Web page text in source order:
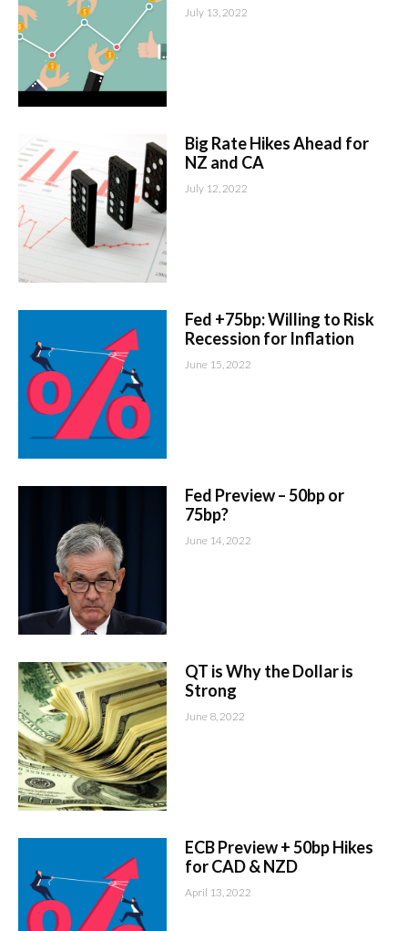
July 13, 2022
Big Rate Hikes Ahead for
NZ and CA
July 12, 2022
Fed +75bp: Willing to Risk
Recession for Inflation
June 15, 2022
Fed Preview – 50bp or
75bp?
June 14, 2022
QT is Why the Dollar is
Strong
June 8, 2022
ECB Preview + 50bp Hikes
for CAD & NZD
April 13, 2022